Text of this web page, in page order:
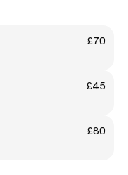
£70
£45
£80